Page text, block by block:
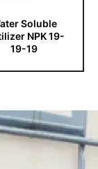
Soluble
NPK 19-
19-19